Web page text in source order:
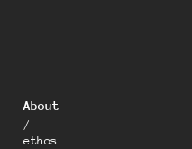
About
/
ethos